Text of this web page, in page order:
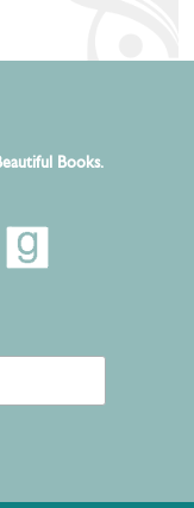
Books.